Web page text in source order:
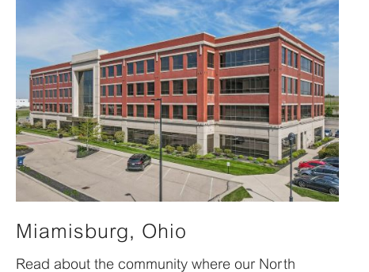
Miamisburg, Ohio
Read about the community where our North